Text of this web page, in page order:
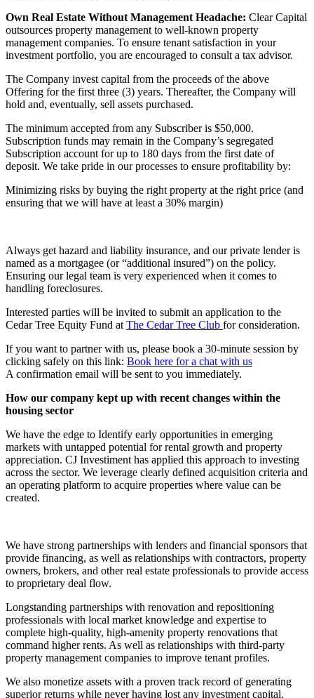
Own Real Estate Without Management Headache: Clear Capital
outsources property management to well-known property
management companies. To ensure tenant satisfaction in your
investment portfolio, you are encouraged to consult a tax advisor.
The Company invest capital from the proceeds of the above
Offering for the first three (3) years. Thereafter, the Company will
hold and, eventually, sell assets purchased.
The minimum accepted from any Subscriber is $50,000.
Subscription funds may remain in the Company’s segregated
Subscription account for up to 180 days from the first date of
deposit. We take pride in our processes to ensure profitability by:
Minimizing risks by buying the right property at the right price (and
ensuring that we will have at least a 30% margin)
Always get hazard and liability insurance, and our private lender is
named as a mortgagee (or “additional insured”) on the policy.
Ensuring our legal team is very experienced when it comes to
handling foreclosures.
Interested parties will be invited to submit an application to the
Cedar Tree Equity Fund at The Cedar Tree Club for consideration.
If you want to partner with us, please book a 30-minute session by
clicking safely on this link: Book here for a chat with us
A confirmation email will be sent to you immediately.
How our company kept up with recent changes within the
housing sector
We have the edge to Identify early opportunities in emerging
markets with untapped potential for rental growth and property
appreciation. CJ Investiment has applied this approach to investing
across the sector. We leverage clearly defined acquisition criteria and
an operating platform to acquire properties where value can be
created.
We have strong partnerships with lenders and financial sponsors that
provide financing, as well as relationships with contractors, property
owners, brokers, and other real estate professionals to provide access
to proprietary deal flow.
Longstanding partnerships with renovation and repositioning
professionals with local market knowledge and expertise to
complete high-quality, high-amenity property renovations that
command higher rents. As well as relationships with third-party
property management companies to improve tenant profiles.
We also monetize assets with a proven track record of generating
superior returns while never having lost any investment capital.